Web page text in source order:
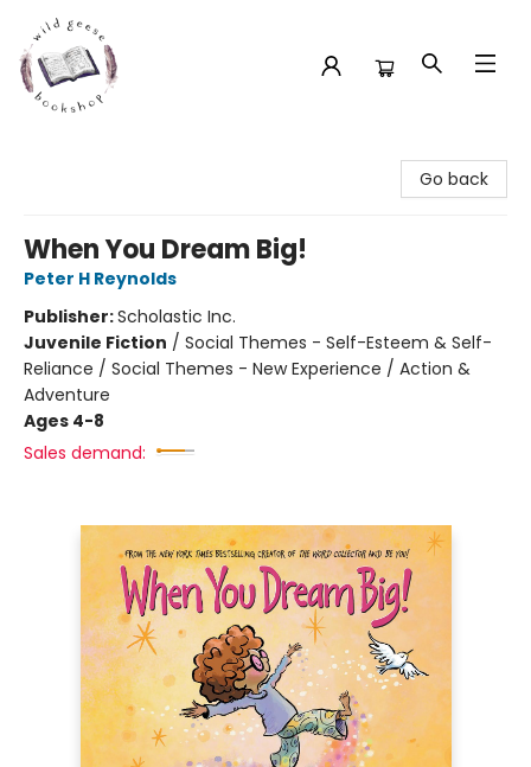
Go back
When You Dream Big!
Peter H Reynolds
Publisher:Scholastic Inc.
Juvenile Fiction / Social Themes - Self-Esteem & Self-
Reliance / Social Themes - New Experience / Action &
Adventure
Ages 4-8
Sales demand: